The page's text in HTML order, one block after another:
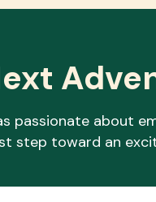
passionate about
step toward an